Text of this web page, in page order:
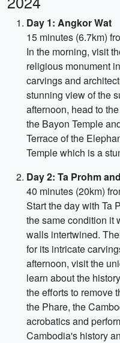
Day 1: Angkor Wat
15 minutes (6.7km)
In the morning, visit
religious monument
carvings and
stunning view of the
afternoon, head to
the Bayon Temple
Terrace of the
Temple which is a
Day 2: Ta Prohm
40 minutes (20km)
Start the day with Ta
the same condition it
walls intertwined.
for its intricate
afternoon, visit the
learn about the
the efforts to remove
the Phare, the
acrobatics and
Cambodia's history